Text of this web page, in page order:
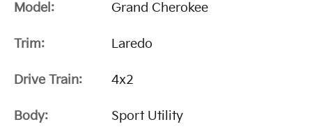
Model: Grand Cherokee
Trim: Laredo
Drive Train: 4x2
Body: Sport Utility